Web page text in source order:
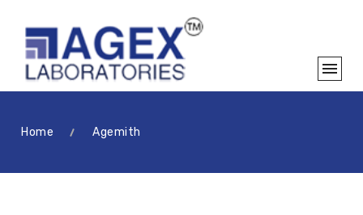
Home Agemith